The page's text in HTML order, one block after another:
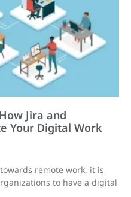
Jira and
Your Digital Work
remote work, it is
to have a digital